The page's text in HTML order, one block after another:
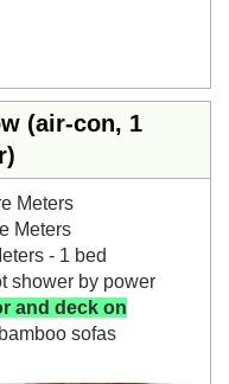
(air-con, 1
Meters
Meters
- 1 bed
shower by power
and deck on
sofas